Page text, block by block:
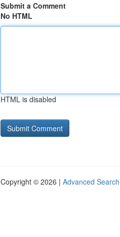
Submit a Comment
No HTML
HTML is disabled
Copyright © 2026 | Advanced Search